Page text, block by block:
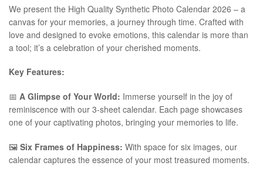
We present the High Quality Synthetic Photo Calendar 2026 – a
canvas for your memories, a journey through time. Crafted with
love and designed to evoke emotions, this calendar is more than
a tool; it’s a celebration of your cherished moments.
Key Features:
📅 A Glimpse of Your World: Immerse yourself in the joy of
reminiscence with our 3-sheet calendar. Each page showcases
one of your captivating photos, bringing your memories to life.
🖼️ Six Frames of Happiness: With space for six images, our
calendar captures the essence of your most treasured moments.